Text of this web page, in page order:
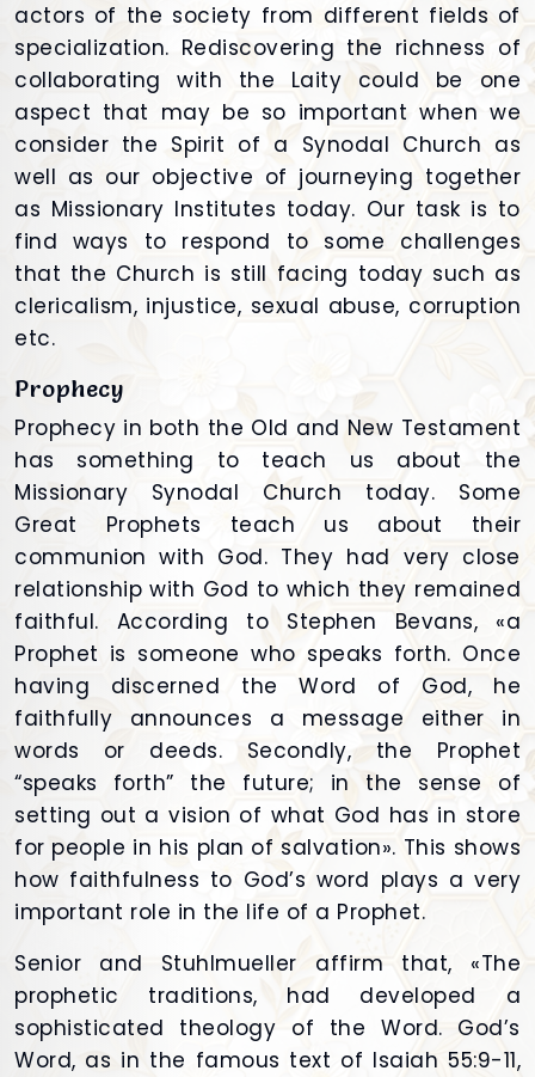
actors of the society from different fields of
specialization. Rediscovering the richness of
collaborating with the Laity could be one
aspect that may be so important when we
consider the Spirit of a Synodal Church as
well as our objective of journeying together
as Missionary Institutes today. Our task is to
find ways to respond to some challenges
that the Church is still facing today such as
clericalism, injustice, sexual abuse, corruption
etc.
Prophecy
Prophecy in both the Old and New Testament
has something to teach us about the
Missionary Synodal Church today. Some
Great Prophets teach us about their
communion with God. They had very close
relationship with God to which they remained
faithful. According to Stephen Bevans, «a
Prophet is someone who speaks forth. Once
having discerned the Word of God, he
faithfully announces a message either in
words or deeds. Secondly, the Prophet
“speaks forth” the future; in the sense of
setting out a vision of what God has in store
for people in his plan of salvation». This shows
how faithfulness to God’s word plays a very
important role in the life of a Prophet.
Senior and Stuhlmueller affirm that, «The
prophetic traditions, had developed a
sophisticated theology of the Word. God’s
Word, as in the famous text of Isaiah 55:9-11,